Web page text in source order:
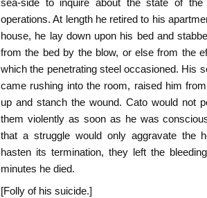
sea-side to inquire about the state of
operations. At length he retired to his
house, he lay down upon his bed and
from the bed by the blow, or else from the
which the penetrating steel occasioned. His
came rushing into the room, raised him
up and stanch the wound. Cato would not
them violently as soon as he was
that a struggle would only aggravate the
hasten its termination, they left the
minutes he died.
[Folly of his suicide.]